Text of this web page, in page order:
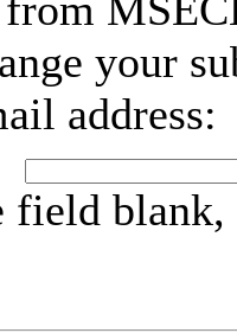
your
address:
field